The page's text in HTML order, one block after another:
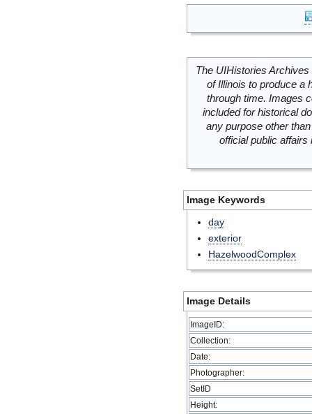
The UIHistories
of Illinois to produce a
through time. Images
included for historical
any purpose other
official public
Image Keywords
day
exterior
HazelwoodComplex
Image Details
ImageID:
Collection:
Date:
Photographer:
SetID
Height: